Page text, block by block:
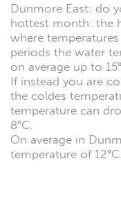
Dunmore East: do
hottest month: the
where
periods the water
on average up to
If instead you are
the coldes
temperature can
8°C.
On average in
temperature of 12°C.